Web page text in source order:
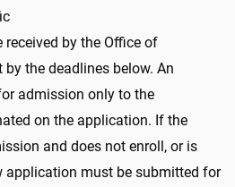
by the Office of
the deadlines below. An
admission only to the
on the application. If the
and does not enroll, or is
application must be submitted for